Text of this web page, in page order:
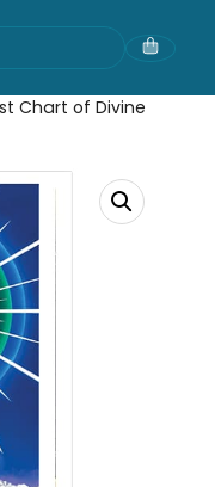
Chart of Divine